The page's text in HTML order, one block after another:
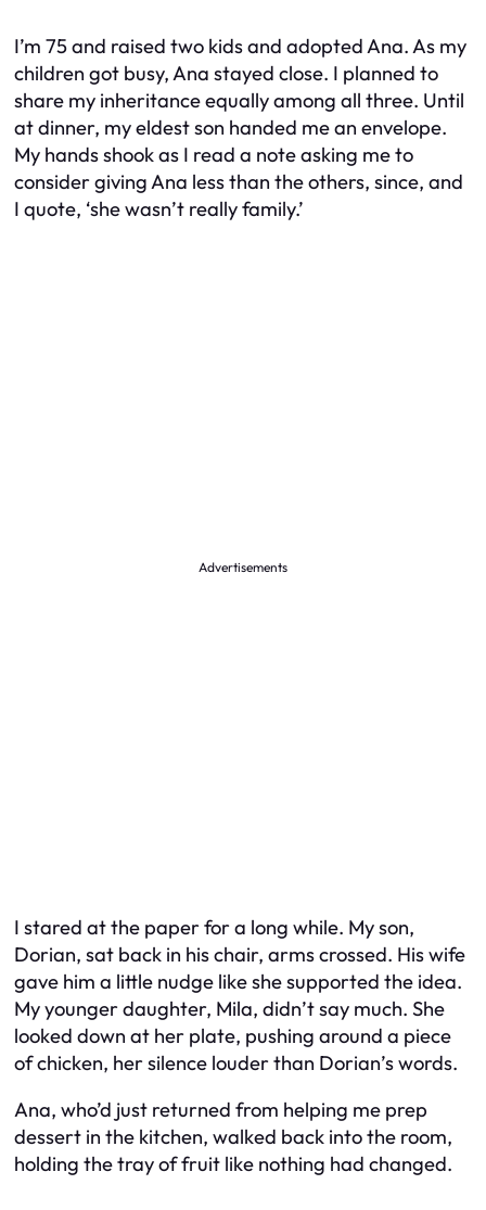
I’m 75 and raised two kids and adopted Ana. As my
children got busy, Ana stayed close. I planned to
share my inheritance equally among all three. Until
at dinner, my eldest son handed me an envelope.
My hands shook as I read a note asking me to
consider giving Ana less than the others, since, and
I quote, ‘she wasn’t really family.’
Advertisements
I stared at the paper for a long while. My son,
Dorian, sat back in his chair, arms crossed. His wife
gave him a little nudge like she supported the idea.
My younger daughter, Mila, didn’t say much. She
looked down at her plate, pushing around a piece
of chicken, her silence louder than Dorian’s words.
Ana, who’d just returned from helping me prep
dessert in the kitchen, walked back into the room,
holding the tray of fruit like nothing had changed.